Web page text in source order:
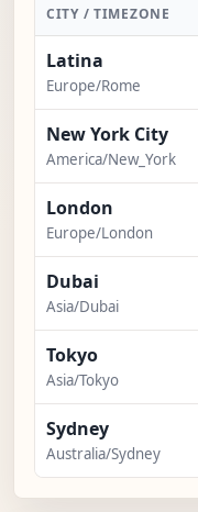
CITY / TIMEZONE
Latina
Europe/Rome
New York City
America/New_York
London
Europe/London
Dubai
Asia/Dubai
Tokyo
Asia/Tokyo
Sydney
Australia/Sydney